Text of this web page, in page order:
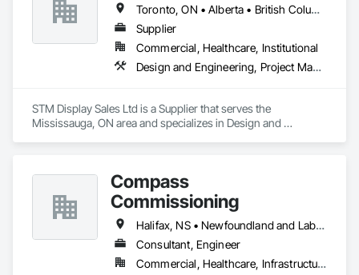
Toronto, ON • Alberta • British Columbia • Manitoba • Nova Scotia • Ontario • Prince Edward Island • Québec • Saskatchewan
Supplier
Commercial, Healthcare, Institutional
Design and Engineering, Project Management and Coordination
STM Display Sales Ltd is a Supplier that serves the
Mississauga, ON area and specializes in Design and
Compass
Commissioning
Halifax, NS • Newfoundland and Labrador, NL • Alberta • British Columbia • Manitoba • New Brunswick • Nova Scotia • Ontario • Saskatchewan
Consultant, Engineer
Commercial, Healthcare, Infrastructure, Institutional